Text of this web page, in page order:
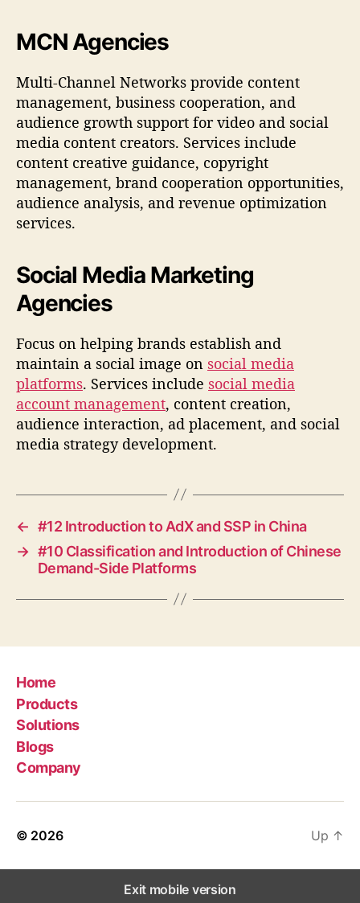
MCN Agencies
Multi-Channel Networks provide content
management, business cooperation, and
audience growth support for video and social
media content creators. Services include
content creative guidance, copyright
management, brand cooperation opportunities,
audience analysis, and revenue optimization
services.
Social Media Marketing
Agencies
Focus on helping brands establish and
maintain a social image on social media
platforms. Services include social media
account management, content creation,
audience interaction, ad placement, and social
media strategy development.
← #12 Introduction to AdX and SSP in China
→ #10 Classification and Introduction of Chinese
Demand-Side Platforms
Home
Products
Solutions
Blogs
Company
© 2026 Up ↑
Exit mobile version